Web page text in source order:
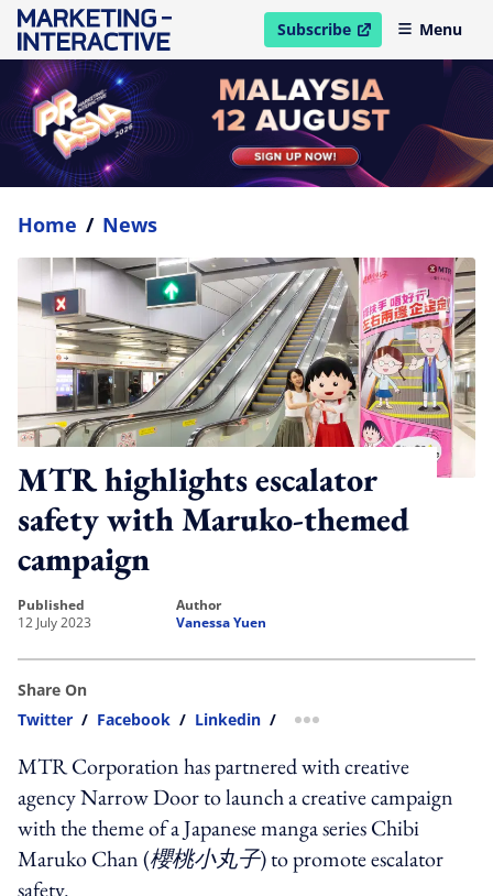
Subscribe
open in new windowMenu
Home / News
MTR highlights escalator
safety with Maruko-themed
campaign
published
12 July 2023
author
Vanessa Yuen
Share On
Twitter / Facebook / Linkedin / more sharing option
MTR Corporation has partnered with creative
agency Narrow Door to launch a creative campaign
with the theme of a Japanese manga series Chibi
Maruko Chan (櫻桃小丸子) to promote escalator
safety.